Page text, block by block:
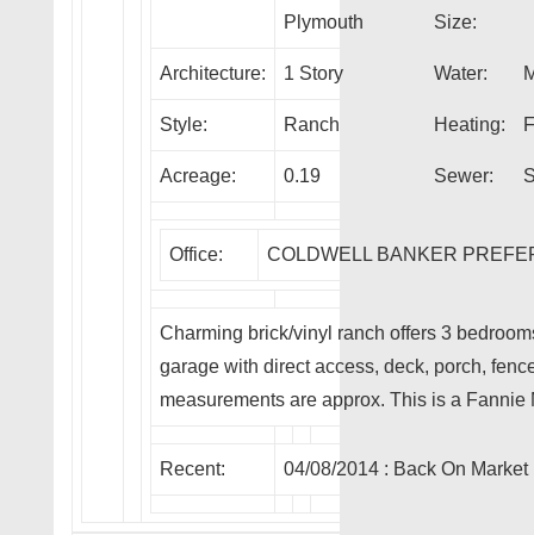
Plymouth Size:
Architecture: 1 Story Water:
Style: Ranch Heating:
Acreage: 0.19 Sewer:
Office: COLDWELL BANKER
Charming brick/vinyl ranch offers 3
garage with direct access, deck, porch,
measurements are approx. This is a Fannie
Recent: 04/08/2014 : Back On Market